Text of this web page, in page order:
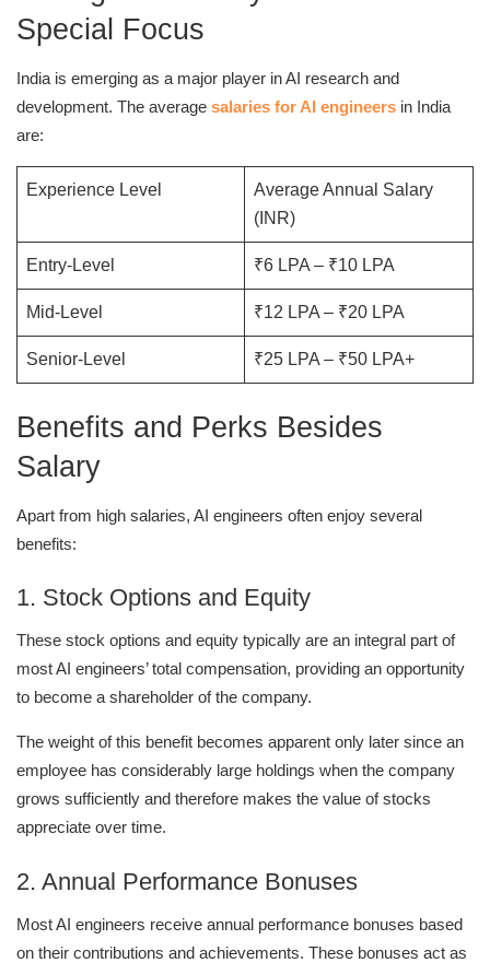
Special Focus
India is emerging as a major player in AI research and
development. The average salaries for AI engineers in India
are:
Experience Level
Average Annual Salary
(INR)
Entry-Level ₹6 LPA – ₹10 LPA
Mid-Level ₹12 LPA – ₹20 LPA
Senior-Level ₹25 LPA – ₹50 LPA+
Benefits and Perks Besides
Salary
Apart from high salaries, AI engineers often enjoy several
benefits:
1. Stock Options and Equity
These stock options and equity typically are an integral part of
most AI engineers’ total compensation, providing an opportunity
to become a shareholder of the company.
The weight of this benefit becomes apparent only later since an
employee has considerably large holdings when the company
grows sufficiently and therefore makes the value of stocks
appreciate over time.
2. Annual Performance Bonuses
Most AI engineers receive annual performance bonuses based
on their contributions and achievements. These bonuses act as